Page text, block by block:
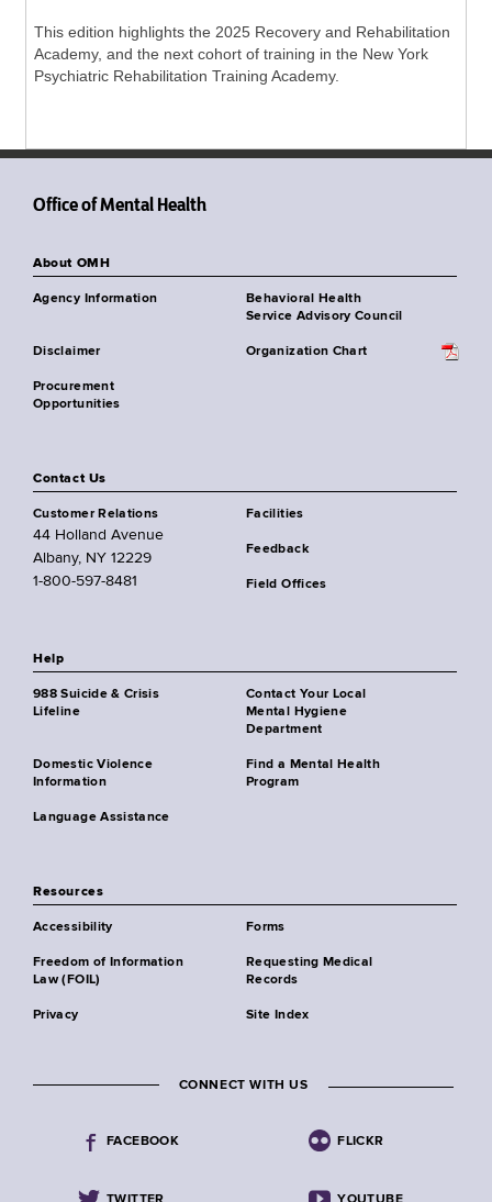
This edition highlights the 2025 Recovery and Rehabilitation
Academy, and the next cohort of training in the New York
Psychiatric Rehabilitation Training Academy.
Office of Mental Health
About OMH
Agency Information
Behavioral Health
Service Advisory Council
Disclaimer Organization Chart
Procurement
Opportunities
Contact Us
Customer Relations
44 Holland Avenue
Albany, NY 12229
1-800-597-8481
Facilities
Feedback
Field Offices
Help
988 Suicide & Crisis
Lifeline
Contact Your Local
Mental Hygiene
Department
Domestic Violence
Information
Find a Mental Health
Program
Language Assistance
Resources
Accessibility Forms
Freedom of Information
Law (FOIL)
Requesting Medical
Records
Privacy Site Index
CONNECT WITH US
FACEBOOK FLICKR